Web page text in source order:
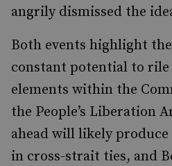
angrily dismissed the
Both events highlight the
constant potential to rile
elements within the
the People’s Liberation
ahead will likely
in cross-strait ties, and